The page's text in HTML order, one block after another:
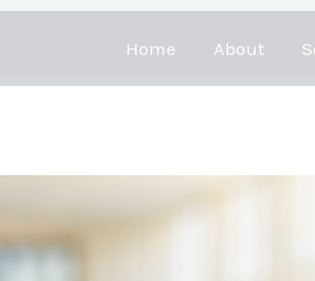
Home About